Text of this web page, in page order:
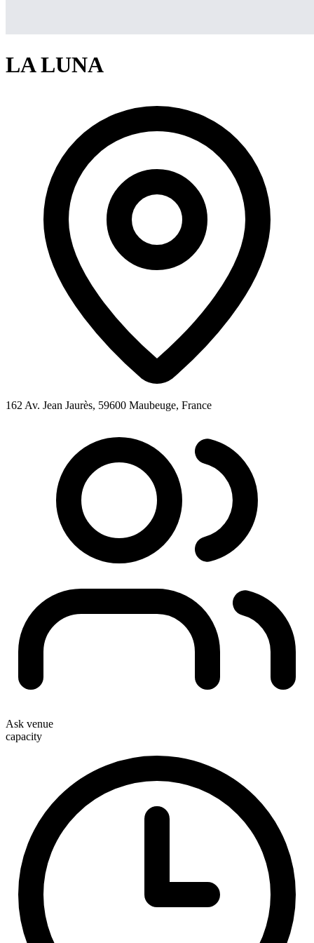
LA LUNA
162 Av. Jean Jaurès, 59600 Maubeuge, France
Ask venue
capacity